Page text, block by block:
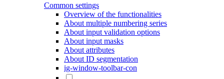
Common settings
Overview of the functionalities
About multiple numbering series
About input validation options
About input masks
About attributes
About ID segmentation
ig-window-toolbar-con